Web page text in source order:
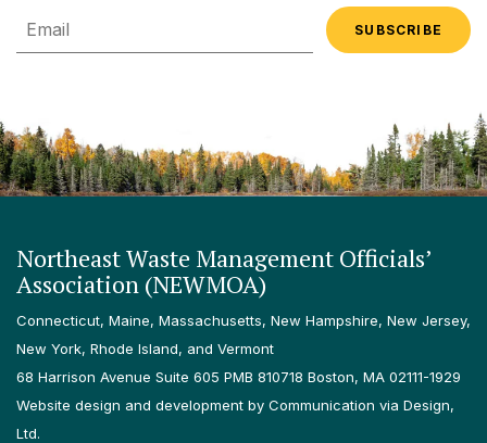
Email
Northeast Waste Management Officials’
Association (NEWMOA)
Connecticut, Maine, Massachusetts, New Hampshire, New Jersey,
New York, Rhode Island, and Vermont
68 Harrison Avenue Suite 605 PMB 810718 Boston, MA 02111-1929
Website design and development by Communication via Design,
Ltd.